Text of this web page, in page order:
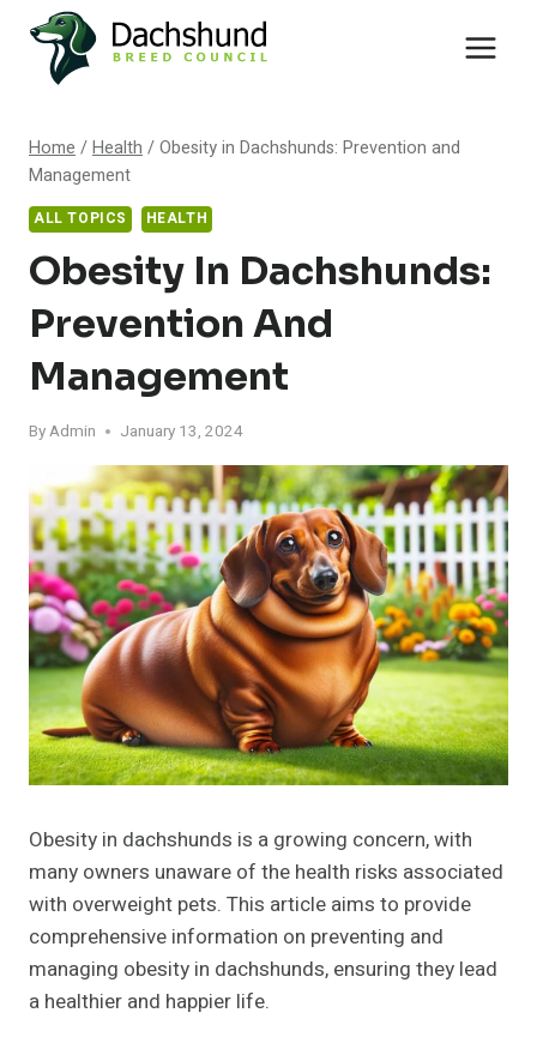
content
Home /Health /Obesity in Dachshunds: Prevention and
Management
ALL TOPICS HEALTH
Obesity In Dachshunds:
Prevention And
Management
ByAdmin January 13, 2024
Obesity in dachshunds is a growing concern, with
many owners unaware of the health risks associated
with overweight pets. This article aims to provide
comprehensive information on preventing and
managing obesity in dachshunds, ensuring they lead
a healthier and happier life.